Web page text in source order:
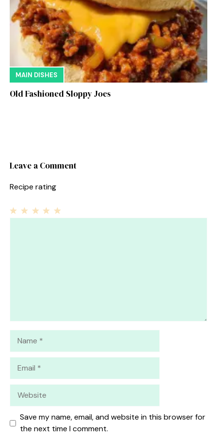
MAIN DISHES
Old Fashioned Sloppy Joes
Leave a Comment
Recipe rating
Save my name, email, and website in this browser for
the next time I comment.